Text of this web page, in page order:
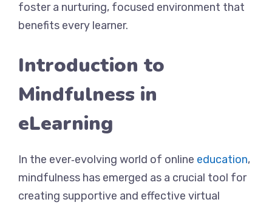
foster a nurturing, focused environment that
benefits every learner.
Introduction to
Mindfulness in
eLearning
In the ever‐evolving world of online education,
mindfulness has emerged as a crucial tool for
creating supportive and effective virtual